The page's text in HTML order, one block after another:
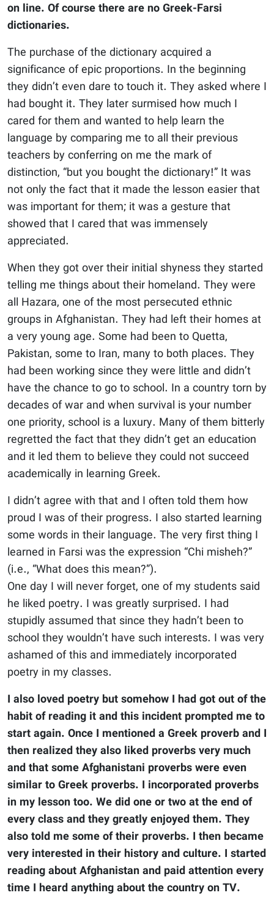
on line. Of course there are no Greek-Farsi
dictionaries.
The purchase of the dictionary acquired a
significance of epic proportions. In the beginning
they didn’t even dare to touch it. They asked where I
had bought it. They later surmised how much I
cared for them and wanted to help learn the
language by comparing me to all their previous
teachers by conferring on me the mark of
distinction, “but you bought the dictionary!” It was
not only the fact that it made the lesson easier that
was important for them; it was a gesture that
showed that I cared that was immensely
appreciated.
When they got over their initial shyness they started
telling me things about their homeland. They were
all Hazara, one of the most persecuted ethnic
groups in Afghanistan. They had left their homes at
a very young age. Some had been to Quetta,
Pakistan, some to Iran, many to both places. They
had been working since they were little and didn’t
have the chance to go to school. In a country torn by
decades of war and when survival is your number
one priority, school is a luxury. Many of them bitterly
regretted the fact that they didn’t get an education
and it led them to believe they could not succeed
academically in learning Greek.
I didn’t agree with that and I often told them how
proud I was of their progress. I also started learning
some words in their language. The very first thing I
learned in Farsi was the expression “Chi misheh?”
(i.e., “What does this mean?”).
One day I will never forget, one of my students said
he liked poetry. I was greatly surprised. I had
stupidly assumed that since they hadn’t been to
school they wouldn’t have such interests. I was very
ashamed of this and immediately incorporated
poetry in my classes.
I also loved poetry but somehow I had got out of the
habit of reading it and this incident prompted me to
start again. Once I mentioned a Greek proverb and I
then realized they also liked proverbs very much
and that some Afghanistani proverbs were even
similar to Greek proverbs. I incorporated proverbs
in my lesson too. We did one or two at the end of
every class and they greatly enjoyed them. They
also told me some of their proverbs. I then became
very interested in their history and culture. I started
reading about Afghanistan and paid attention every
time I heard anything about the country on TV.